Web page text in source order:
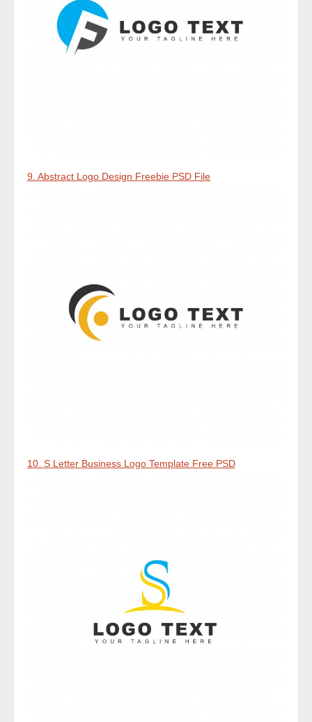
9. Abstract Logo Design Freebie PSD File
10. S Letter Business Logo Template Free PSD